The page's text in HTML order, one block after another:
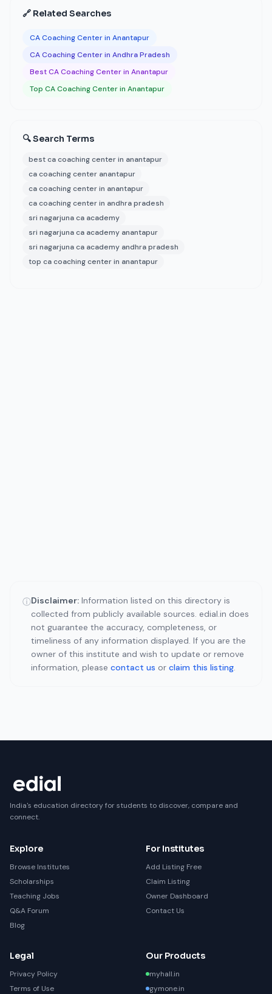
🔗 Related Searches
CA Coaching Center in Anantapur
CA Coaching Center in Andhra Pradesh
Best CA Coaching Center in Anantapur
Top CA Coaching Center in Anantapur
🔍 Search Terms
best ca coaching center in anantapur
ca coaching center anantapur
ca coaching center in anantapur
ca coaching center in andhra pradesh
sri nagarjuna ca academy
sri nagarjuna ca academy anantapur
sri nagarjuna ca academy andhra pradesh
top ca coaching center in anantapur
ⓘDisclaimer: Information listed on this directory is
collected from publicly available sources. edial.in does
not guarantee the accuracy, completeness, or
timeliness of any information displayed. If you are the
owner of this institute and wish to update or remove
information, please contact us or claim this listing.
India's education directory for students to discover, compare and
connect.
Explore
Browse Institutes
Scholarships
Teaching Jobs
Q&A Forum
Blog
For Institutes
Add Listing Free
Claim Listing
Owner Dashboard
Contact Us
Legal
Privacy Policy
Terms of Use
Our Products
myhall.in
gymone.in